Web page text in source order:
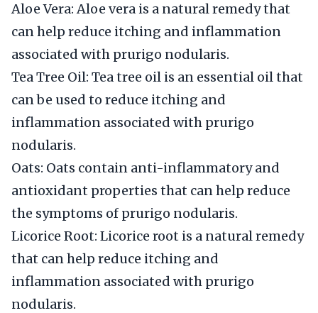
Aloe Vera: Aloe vera is a natural remedy that
can help reduce itching and inflammation
associated with prurigo nodularis.
Tea Tree Oil: Tea tree oil is an essential oil that
can be used to reduce itching and
inflammation associated with prurigo
nodularis.
Oats: Oats contain anti-inflammatory and
antioxidant properties that can help reduce
the symptoms of prurigo nodularis.
Licorice Root: Licorice root is a natural remedy
that can help reduce itching and
inflammation associated with prurigo
nodularis.